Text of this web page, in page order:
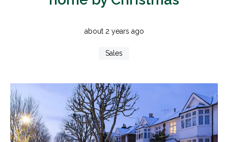
about 2 years ago
Sales